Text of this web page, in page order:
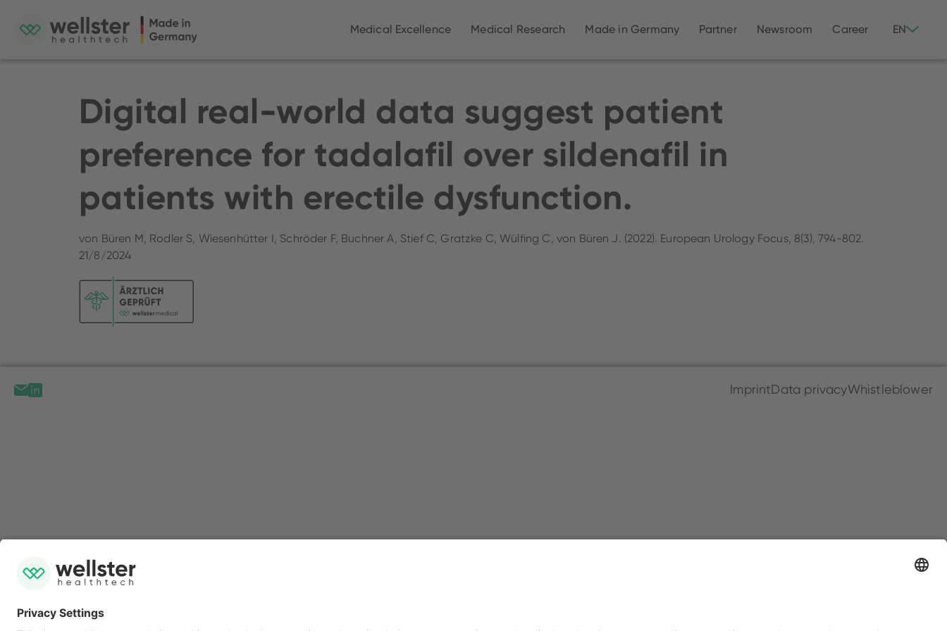
Medical Excellence Medical Research Made in Germany Partner Newsroom Career EN
Digital real-world data suggest patient
preference for tadalafil over sildenafil in
patients with erectile dysfunction.
von Büren M, Rodler S, Wiesenhütter I, Schröder F, Buchner A, Stief C, Gratzke C, Wülfing C, von Büren J. (2022). European Urology Focus, 8(3), 794-802.
21/8/2024
ImprintData privacyWhistleblower